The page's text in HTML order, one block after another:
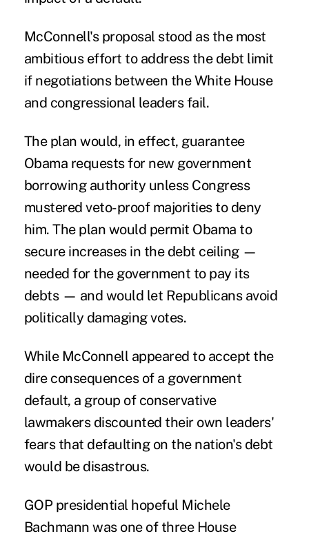
McConnell's proposal stood as the most
ambitious effort to address the debt limit
if negotiations between the White House
and congressional leaders fail.
The plan would, in effect, guarantee
Obama requests for new government
borrowing authority unless Congress
mustered veto-proof majorities to deny
him. The plan would permit Obama to
secure increases in the debt ceiling —
needed for the government to pay its
debts — and would let Republicans avoid
politically damaging votes.
While McConnell appeared to accept the
dire consequences of a government
default, a group of conservative
lawmakers discounted their own leaders'
fears that defaulting on the nation's debt
would be disastrous.
GOP presidential hopeful Michele
Bachmann was one of three House